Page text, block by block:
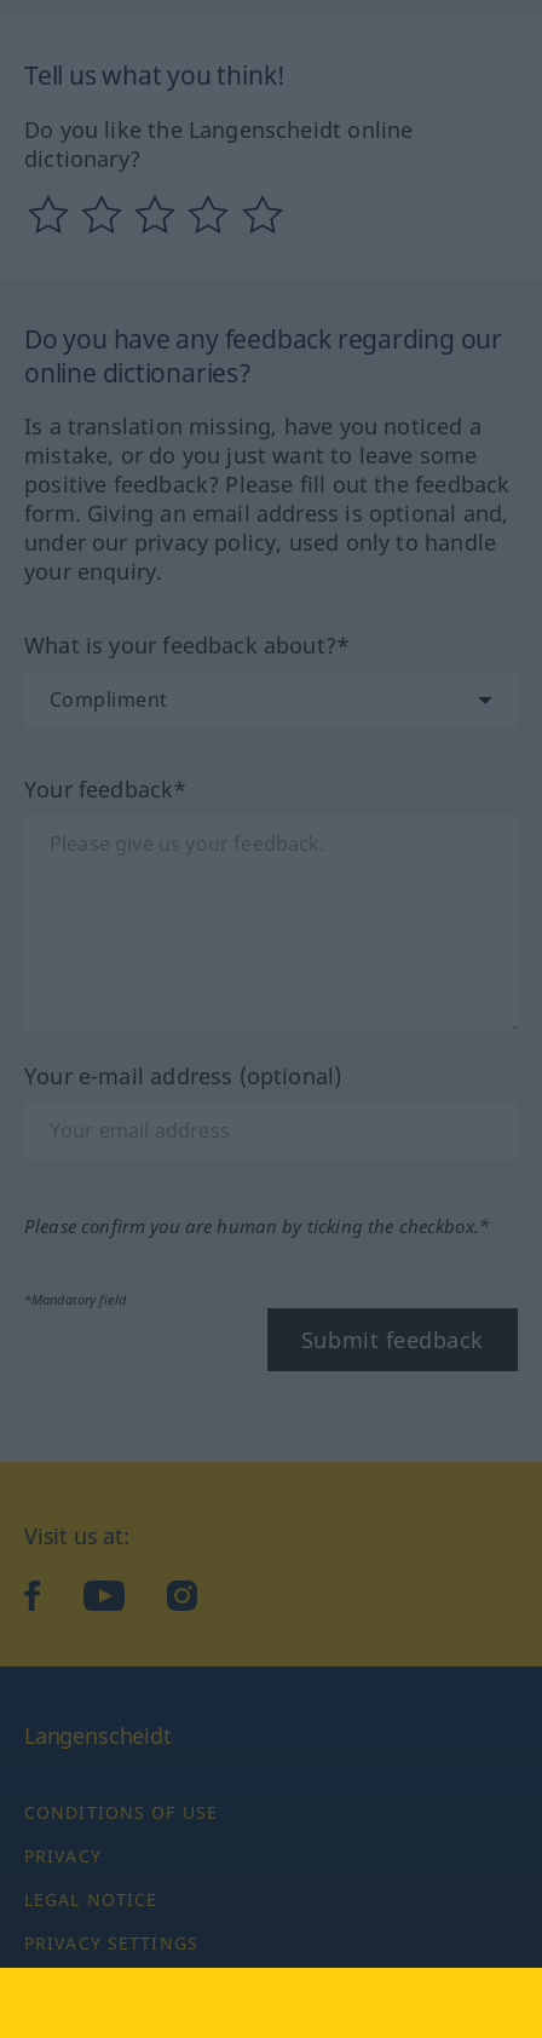
Tell us what you think!
Do you like the Langenscheidt online
dictionary?
Do you have any feedback regarding our
online dictionaries?
Is a translation missing, have you noticed a
mistake, or do you just want to leave some
positive feedback? Please fill out the feedback
form. Giving an email address is optional and,
under our privacy policy, used only to handle
your enquiry.
What is your feedback about?*
Your feedback*
Your e-mail address (optional)
Please confirm you are human by ticking the checkbox.*
*Mandatory field
Submit feedback
Visit us at:
facebookYouTubeInstagram
Langenscheidt
CONDITIONS OF USE
PRIVACY
LEGAL NOTICE
PRIVACY SETTINGS